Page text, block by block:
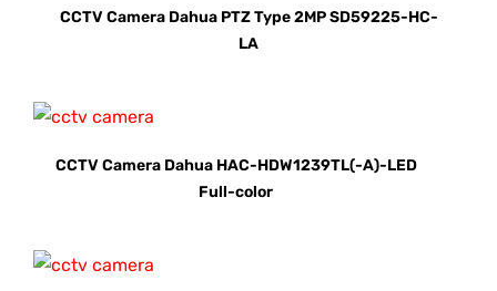
CCTV Camera Dahua PTZ Type 2MP SD59225-HC-
LA
CCTV Camera Dahua HAC-HDW1239TL(-A)-LED
Full-color